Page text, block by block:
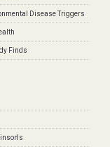
Disease Triggers
Finds